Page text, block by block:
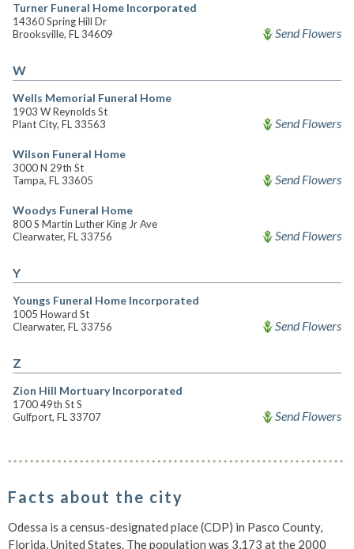
Turner Funeral Home Incorporated
14360 Spring Hill Dr
Brooksville, FL 34609
Send Flowers
W
Wells Memorial Funeral Home
1903 W Reynolds St
Plant City, FL 33563
Send Flowers
Wilson Funeral Home
3000 N 29th St
Tampa, FL 33605
Send Flowers
Woodys Funeral Home
800 S Martin Luther King Jr Ave
Clearwater, FL 33756
Send Flowers
Y
Youngs Funeral Home Incorporated
1005 Howard St
Clearwater, FL 33756
Send Flowers
Z
Zion Hill Mortuary Incorporated
1700 49th St S
Gulfport, FL 33707
Send Flowers
Facts about the city
Odessa is a census-designated place (CDP) in Pasco County,
Florida, United States. The population was 3,173 at the 2000